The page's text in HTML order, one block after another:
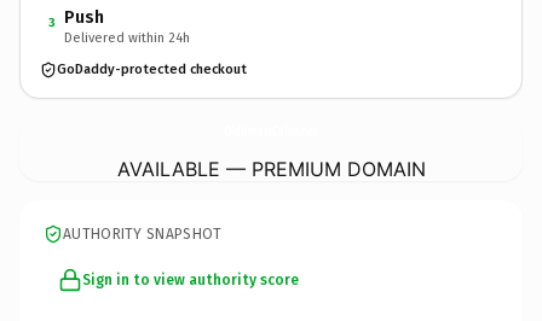
3 Push
Delivered within 24h
GoDaddy-protected checkout
AVAILABLE — PREMIUM DOMAIN
AUTHORITY SNAPSHOT
Sign in to view authority score